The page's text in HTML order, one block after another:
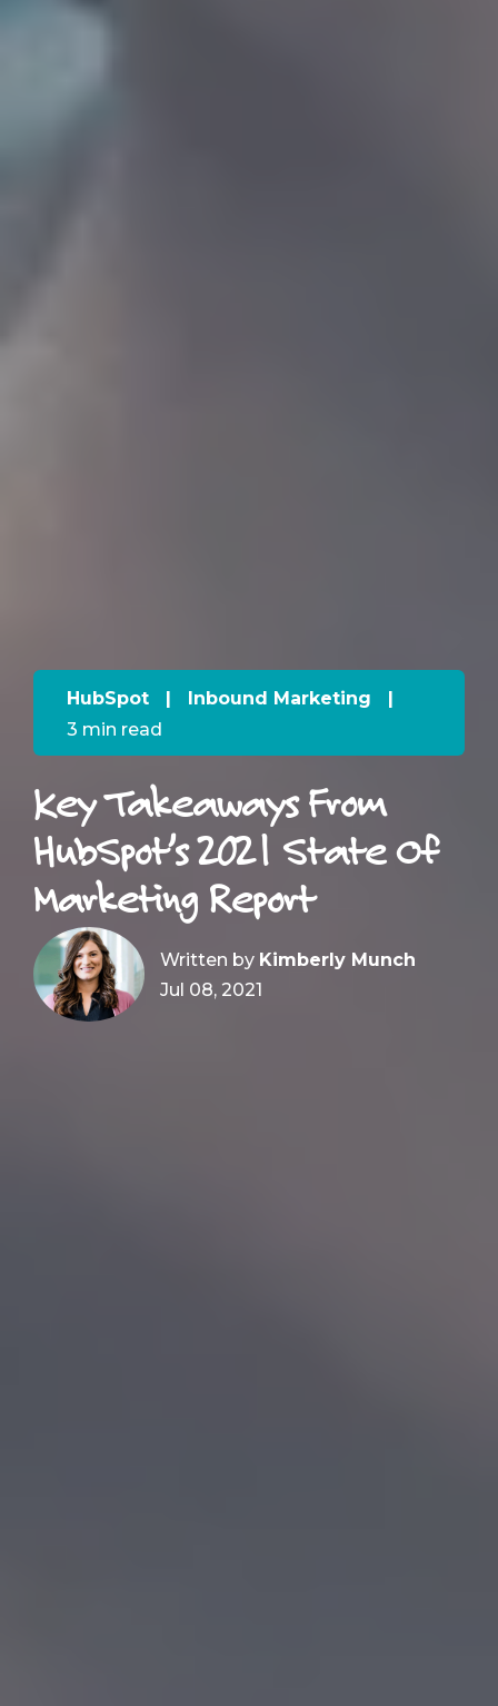
HubSpot | Inbound Marketing
|
3 min read
Key Takeaways From
HubSpot’s 2021 State Of
Marketing Report
Written by Kimberly Munch
Jul 08, 2021